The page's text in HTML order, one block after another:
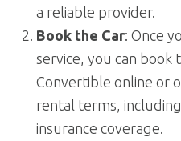
a reliable provider.
Book the Car: Once
service, you can book
Convertible online or
rental terms,
insurance coverage.